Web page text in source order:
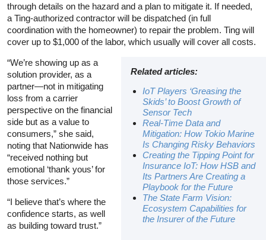
through details on the hazard and a plan to mitigate it. If needed,
a Ting-authorized contractor will be dispatched (in full
coordination with the homeowner) to repair the problem. Ting will
cover up to $1,000 of the labor, which usually will cover all costs.
Related articles:
IoT Players ‘Greasing the
Skids’ to Boost Growth of
Sensor Tech
Real-Time Data and
Mitigation: How Tokio Marine
Is Changing Risky Behaviors
Creating the Tipping Point for
Insurance IoT: How HSB and
Its Partners Are Creating a
Playbook for the Future
The State Farm Vision:
Ecosystem Capabilities for
the Insurer of the Future
“We’re showing up as a
solution provider, as a
partner—not in mitigating
loss from a carrier
perspective on the financial
side but as a value to
consumers,” she said,
noting that Nationwide has
“received nothing but
emotional ‘thank yous’ for
those services.”
“I believe that’s where the
confidence starts, as well
as building toward trust.”